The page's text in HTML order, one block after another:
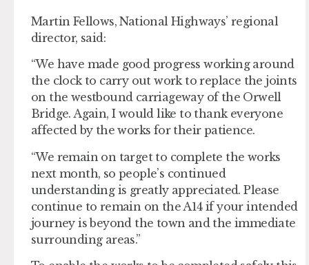
Martin Fellows, National Highways’ regional
director, said:
“We have made good progress working around
the clock to carry out work to replace the joints
on the westbound carriageway of the Orwell
Bridge. Again, I would like to thank everyone
affected by the works for their patience.
“We remain on target to complete the works
next month, so people’s continued
understanding is greatly appreciated. Please
continue to remain on the A14 if your intended
journey is beyond the town and the immediate
surrounding areas.”